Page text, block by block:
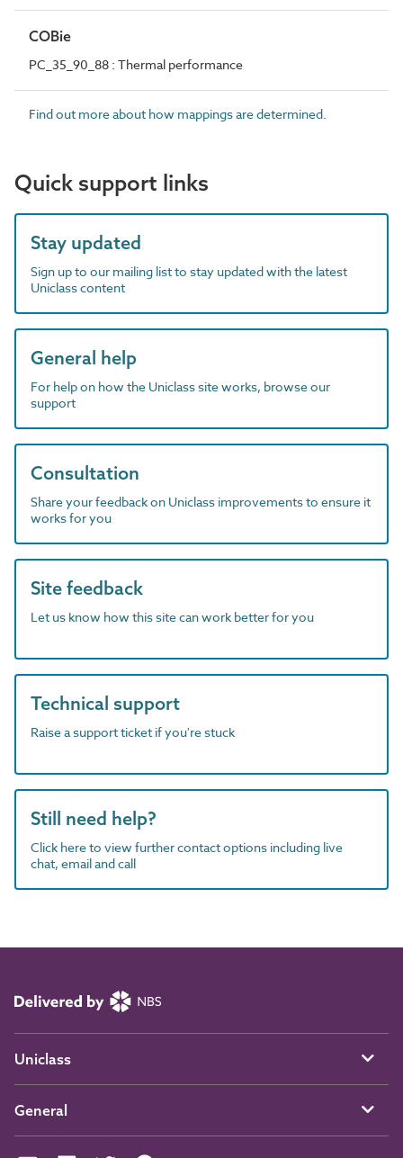
COBie
PC_35_90_88 : Thermal performance
Find out more about how mappings are determined.
Quick support links
Stay updated
Sign up to our mailing list to stay updated with the latest
Uniclass content
General help
For help on how the Uniclass site works, browse our
support
Consultation
Share your feedback on Uniclass improvements to ensure it
works for you
Site feedback
Let us know how this site can work better for you
Technical support
Raise a support ticket if you're stuck
Still need help?
Click here to view further contact options including live
chat, email and call
Uniclass
General